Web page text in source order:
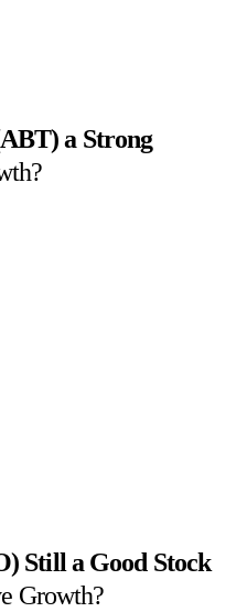
a Strong
Still a Good Stock
Growth?